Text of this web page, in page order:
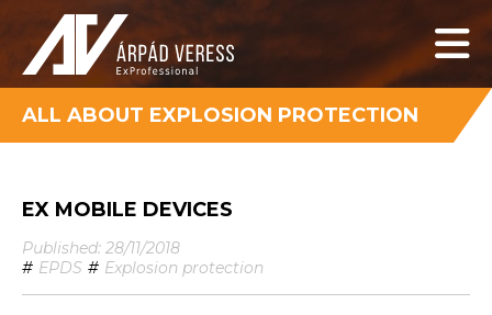
ALL ABOUT EXPLOSION PROTECTION
EX MOBILE DEVICES
Published: 28/11/2018
# EPDS # Explosion protection